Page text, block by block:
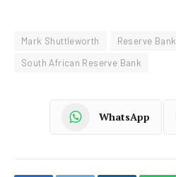
Mark Shuttleworth
Reserve Bank
South African Reserve Bank
WhatsApp